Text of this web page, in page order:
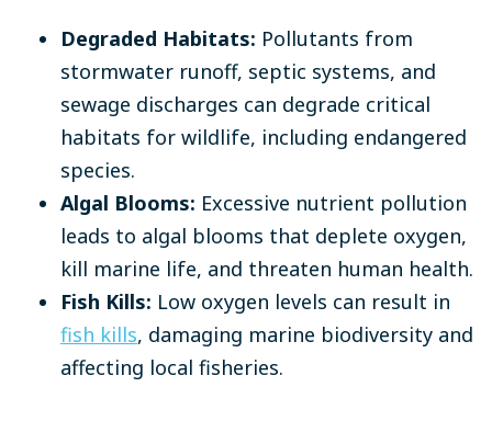
Degraded Habitats: Pollutants from
stormwater runoff, septic systems, and
sewage discharges can degrade critical
habitats for wildlife, including endangered
species.
Algal Blooms: Excessive nutrient pollution
leads to algal blooms that deplete oxygen,
kill marine life, and threaten human health.
Fish Kills: Low oxygen levels can result in
fish kills, damaging marine biodiversity and
affecting local fisheries.